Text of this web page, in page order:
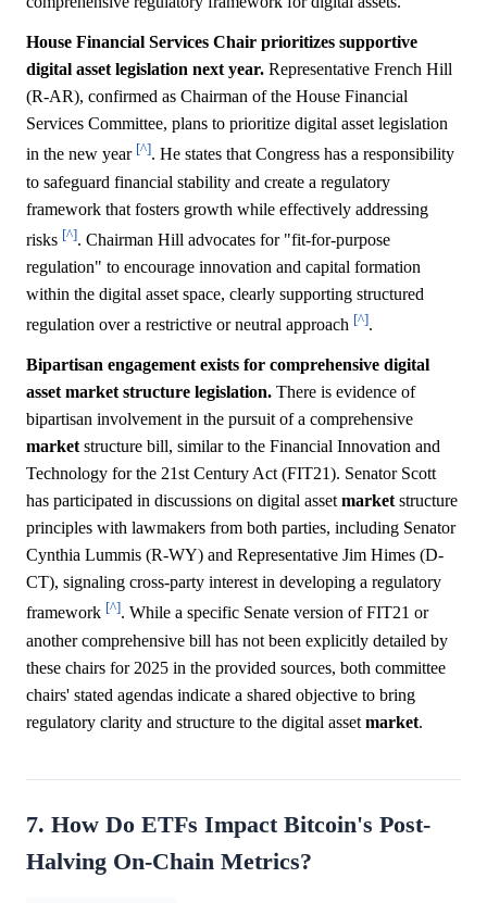
House Financial Services Chair prioritizes supportive
digital asset legislation next year. Representative French Hill
(R-AR), confirmed as Chairman of the House Financial
Services Committee, plans to prioritize digital asset legislation
in the new year [^]. He states that Congress has a responsibility
to safeguard financial stability and create a regulatory
framework that fosters growth while effectively addressing
risks [^]. Chairman Hill advocates for "fit-for-purpose
regulation" to encourage innovation and capital formation
within the digital asset space, clearly supporting structured
regulation over a restrictive or neutral approach [^].
Bipartisan engagement exists for comprehensive digital
asset market structure legislation. There is evidence of
bipartisan involvement in the pursuit of a comprehensive
market structure bill, similar to the Financial Innovation and
Technology for the 21st Century Act (FIT21). Senator Scott
has participated in discussions on digital asset market structure
principles with lawmakers from both parties, including Senator
Cynthia Lummis (R-WY) and Representative Jim Himes (D-
CT), signaling cross-party interest in developing a regulatory
framework [^]. While a specific Senate version of FIT21 or
another comprehensive bill has not been explicitly detailed by
these chairs for 2025 in the provided sources, both committee
chairs' stated agendas indicate a shared objective to bring
regulatory clarity and structure to the digital asset market.
7. How Do ETFs Impact Bitcoin's Post-
Halving On-Chain Metrics?